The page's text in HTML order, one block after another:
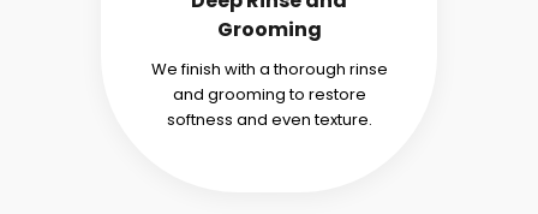
Grooming
We finish with a thorough rinse
and grooming to restore
softness and even texture.